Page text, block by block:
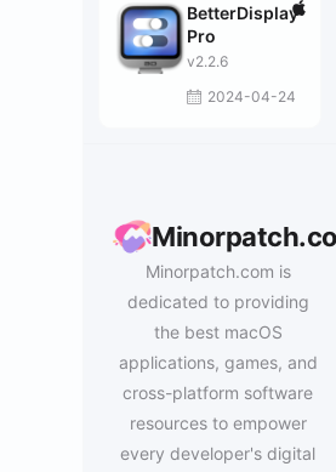
BetterDisplay
Pro
v2.2.6
2024-04-24
Minorpatch.com is
dedicated to providing
the best macOS
applications, games, and
cross-platform software
resources to empower
every developer's digital